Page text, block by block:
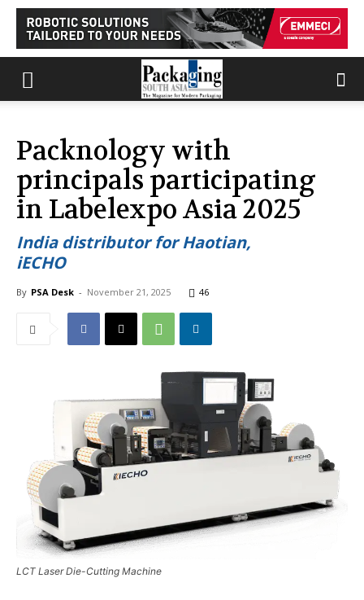
Packnology with
principals participating
in Labelexpo Asia 2025
India distributor for Haotian,
iECHO
By PSA Desk - November 21, 2025 46
LCT Laser Die-Cutting Machine